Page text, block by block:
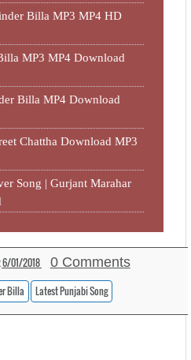
Billa MP3 MP4 HD
MP3 MP4 Download
Billa MP4 Download
Chattha Download MP3
Song | Gurjant Marahar
6/01/2018 0 Comments
Billa Latest Punjabi Song